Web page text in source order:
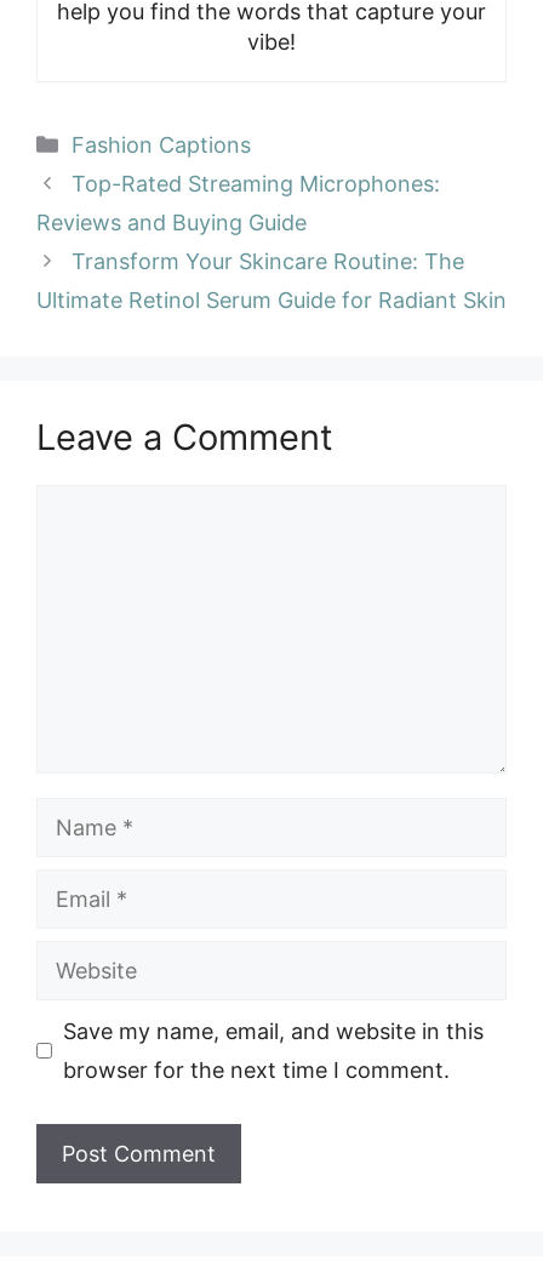
help you find the words that capture your
vibe!
Categories
Fashion Captions
Top-Rated Streaming Microphones:
Reviews and Buying Guide
Transform Your Skincare Routine: The
Ultimate Retinol Serum Guide for Radiant Skin
Leave a Comment
Name
Email
Website
Save my name, email, and website in this
browser for the next time I comment.